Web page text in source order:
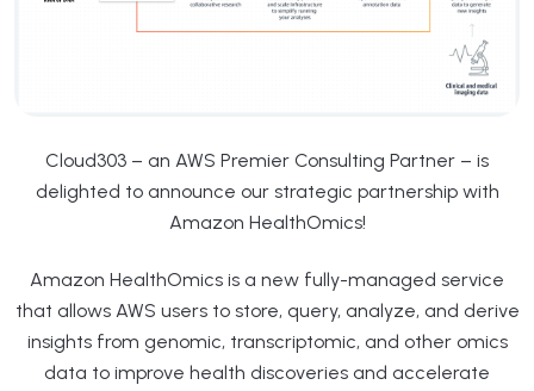
Cloud303 – an AWS Premier Consulting Partner – is
delighted to announce our strategic partnership with
Amazon HealthOmics!
Amazon HealthOmics is a new fully-managed service
that allows AWS users to store, query, analyze, and derive
insights from genomic, transcriptomic, and other omics
data to improve health discoveries and accelerate